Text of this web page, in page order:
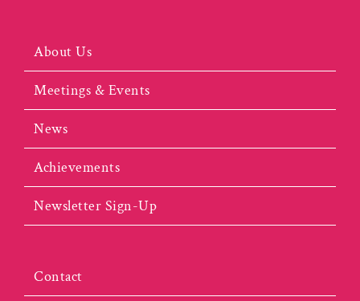
About Us
Meetings & Events
News
Achievements
Newsletter Sign-Up
Contact